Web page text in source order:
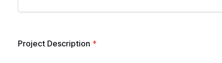
Project Description *